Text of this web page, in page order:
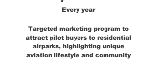
the Aviation Home and Hangar
One - Email campaign to the
Aviation Real Estate Buyers List
Every year
Targeted marketing program to
attract pilot buyers to residential
airparks, highlighting unique
aviation lifestyle and community